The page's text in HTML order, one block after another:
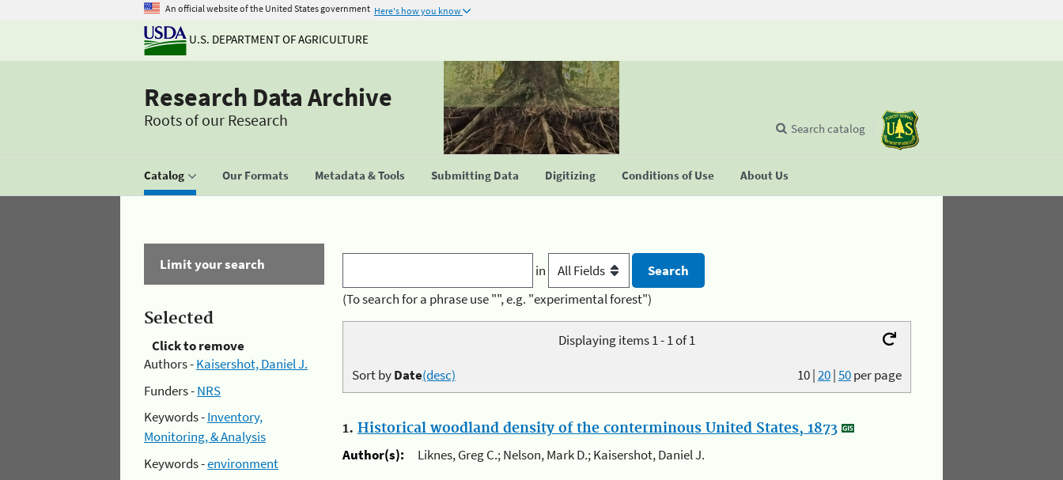
An official website of the United States government Here's how you know
U.S. DEPARTMENT OF AGRICULTURE
Research Data Archive
Roots of our Research
Catalog Our Formats Metadata & Tools Submitting Data Digitizing Conditions of Use About Us
Search catalog
Limit your search
Selected
Click to remove
Authors -Kaisershot, Daniel J.
Funders -NRS
Keywords -Inventory,
Monitoring, & Analysis
Keywords -environment
in
(To search for a phrase use "", e.g. "experimental forest")
Displaying items 1 - 1 of 1
10|20|50per page
Sort byDate(desc)
1. Historical woodland density of the conterminous United States, 1873
Author(s):
Liknes, Greg C.; Nelson, Mark D.; Kaisershot, Daniel J.